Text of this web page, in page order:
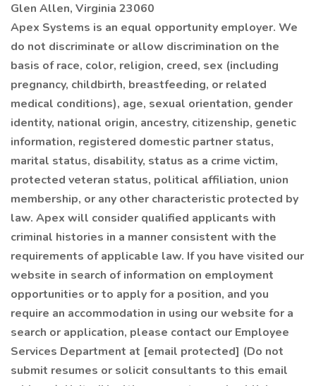
Glen Allen, Virginia 23060
Apex Systems is an equal opportunity employer. We
do not discriminate or allow discrimination on the
basis of race, color, religion, creed, sex (including
pregnancy, childbirth, breastfeeding, or related
medical conditions), age, sexual orientation, gender
identity, national origin, ancestry, citizenship, genetic
information, registered domestic partner status,
marital status, disability, status as a crime victim,
protected veteran status, political affiliation, union
membership, or any other characteristic protected by
law. Apex will consider qualified applicants with
criminal histories in a manner consistent with the
requirements of applicable law. If you have visited our
website in search of information on employment
opportunities or to apply for a position, and you
require an accommodation in using our website for a
search or application, please contact our Employee
Services Department at [email protected] (Do not
submit resumes or solicit consultants to this email